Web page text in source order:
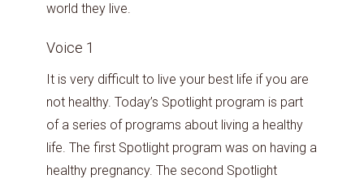
world they live.
Voice 1
It is very difficult to live your best life if you are
not healthy. Today’s Spotlight program is part
of a series of programs about living a healthy
life. The first Spotlight program was on having a
healthy pregnancy. The second Spotlight